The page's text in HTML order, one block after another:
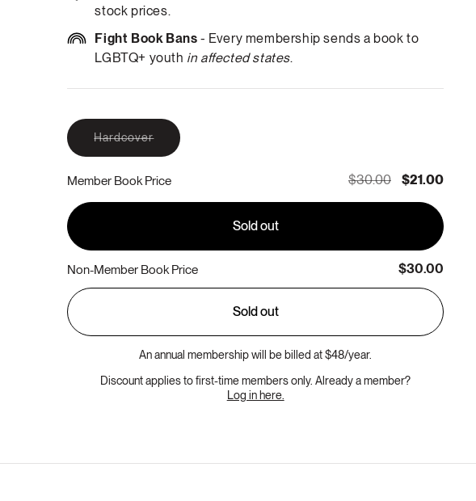
stock prices.
Fight Book Bans - Every membership sends a book to
LGBTQ+ youth in affected states.
HardcoverVariant
sold
or
unavailable
Member Book Price $30.00 $21.00
Sold out
Non-Member Book Price $30.00
Sold out
An annual membership will be billed at $48/year.
Discount applies to first-time members only. Already a member?
Log in here.